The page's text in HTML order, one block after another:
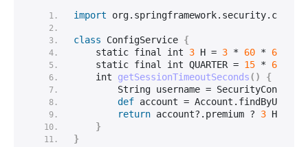
import
class ConfigService {
    static final
int 3 H = 3 * 60 * 60
    static final
int QUARTER = 15 * 60
int
getSessionTimeoutSeconds()
{
String username =
def account = Account.
return account?.premium ? 3 H :
}
}